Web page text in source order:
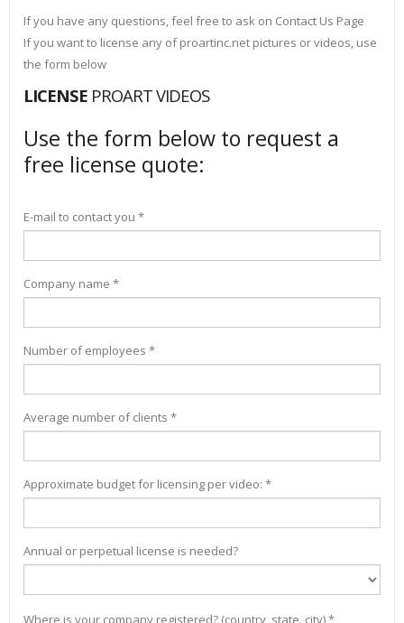
If you have any questions, feel free to ask on Contact Us Page
If you want to license any of proartinc.net pictures or videos, use
the form below
LICENSE PROART VIDEOS
Use the form below to request a
free license quote:
E-mail to contact you *
Company name *
Number of employees *
Average number of clients *
Approximate budget for licensing per video: *
Annual or perpetual license is needed?
Where is your company registered? (country, state, city) *